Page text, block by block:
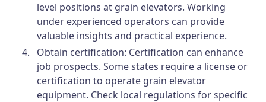
level positions at grain elevators. Working
under experienced operators can provide
valuable insights and practical experience.
Obtain certification: Certification can enhance
job prospects. Some states require a license or
certification to operate grain elevator
equipment. Check local regulations for specific